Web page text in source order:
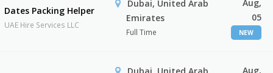
Dates Packing Helper
UAE Hire Services LLC
Dubai, United Arab
Emirates
Full Time
Aug,
05
NEW
Aug,